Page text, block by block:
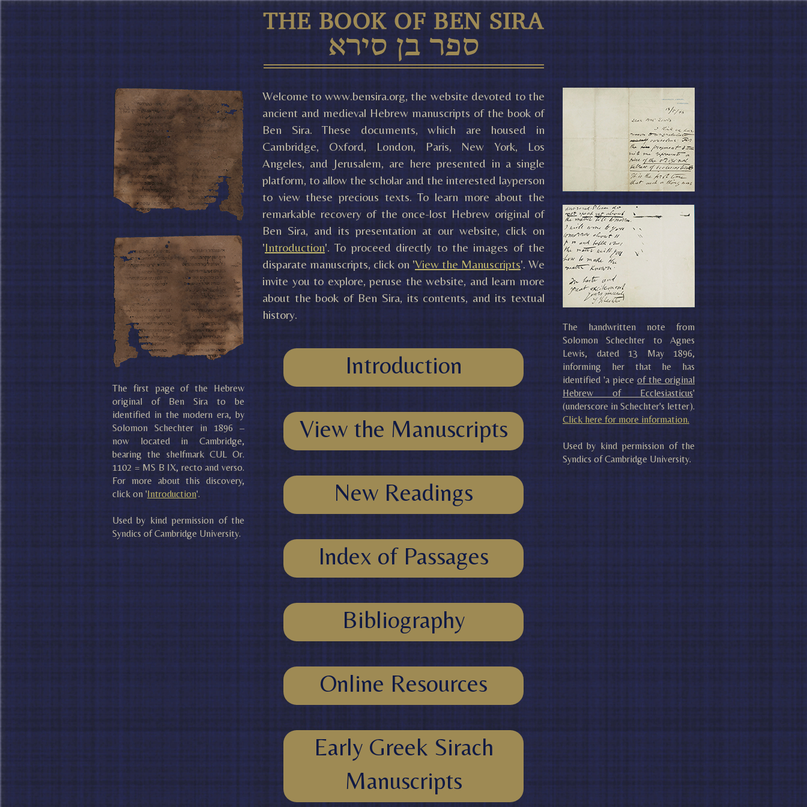
The first page of the Hebrew
original of Ben Sira to be
identified in the modern era, by
Solomon Schechter in 1896 –
now located in Cambridge,
bearing the shelfmark CUL Or.
1102 = MS B IX, recto and verso.
For more about this discovery,
click on 'Introduction'.
Used by kind permission of the
Syndics of Cambridge University.
Welcome to www.bensira.org, the website devoted to the
ancient and medieval Hebrew manuscripts of the book of
Ben Sira. These documents, which are housed in
Cambridge, Oxford, London, Paris, New York, Los
Angeles, and Jerusalem, are here presented in a single
platform, to allow the scholar and the interested layperson
to view these precious texts. To learn more about the
remarkable recovery of the once-lost Hebrew original of
Ben Sira, and its presentation at our website, click on
'Introduction'. To proceed directly to the images of the
disparate manuscripts, click on 'View the Manuscripts'. We
invite you to explore, peruse the website, and learn more
about the book of Ben Sira, its contents, and its textual
history.
Introduction
View the Manuscripts
New Readings
Index of Passages
Bibliography
Online Resources
Early Greek Sirach
Manuscripts
The handwritten note from
Solomon Schechter to Agnes
Lewis, dated 13 May 1896,
informing her that he has
identified 'a piece of the original
Hebrew of Ecclesiasticus'
(underscore in Schechter's letter).
Click here for more information.
Used by kind permission of the
Syndics of Cambridge University.